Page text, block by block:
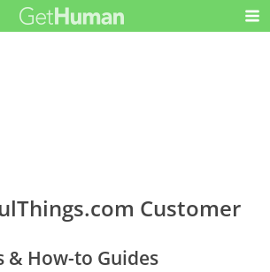
Customer
& How-to Guides